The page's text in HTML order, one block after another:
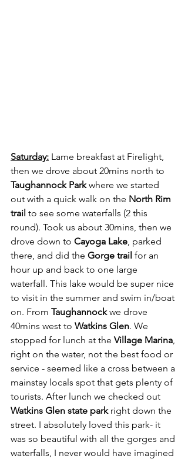
Saturday: Lame breakfast at Firelight,
then we drove about 20mins north to
Taughannock Park where we started
out with a quick walk on the North Rim
trail to see some waterfalls (2 this
round). Took us about 30mins, then we
drove down to Cayoga Lake , parked
there, and did the Gorge trail for an
hour up and back to one large
waterfall. This lake would be super nice
to visit in the summer and swim in/boat
on. From Taughannock we drove
40mins west to Watkins Glen. We
stopped for lunch at the Village Marina
right on the water, not the best food or
service - seemed like a cross between a
mainstay locals spot that gets plenty of
tourists. After lunch we checked out
Watkins Glen state park right down the
street. I absolutely loved this park- it
was so beautiful with all the gorges and
waterfalls, I never would have imagined